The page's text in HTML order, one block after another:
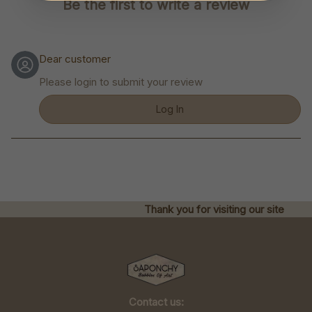
Be the first to write a review
Dear customer
Please login to submit your review
Log In
Thank you for visiting our site
Contact us: